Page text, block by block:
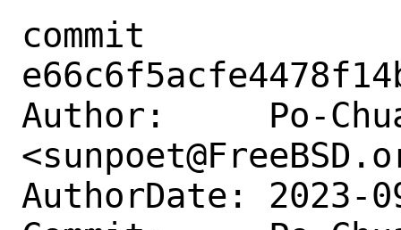
commit
Author:     Po-
AuthorDate: 2023-